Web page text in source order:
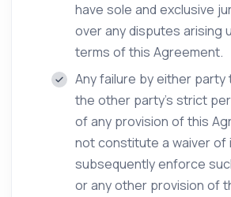
have sole and exclusive
over any disputes arising
terms of this Agreement.
Any failure by either
the other party’s strict
of any provision of this
not constitute a waiver of
subsequently enforce
or any other provision of